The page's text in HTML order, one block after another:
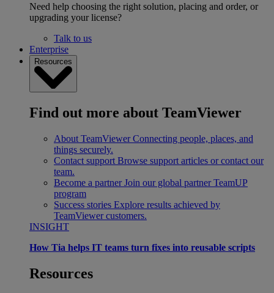
Need help choosing the right solution, placing and order, or
upgrading your license?
Talk to us
Enterprise
Resources
Find out more about TeamViewer
About TeamViewer Connecting people, places, and
things securely.
Contact support Browse support articles or contact our
team.
Become a partner Join our global partner TeamUP
program
Success stories Explore results achieved by
TeamViewer customers.
INSIGHT
How Tia helps IT teams turn fixes into reusable scripts
Resources